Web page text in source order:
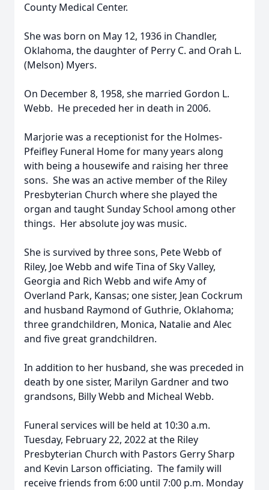
County Medical Center.
She was born on May 12, 1936 in Chandler,
Oklahoma, the daughter of Perry C. and Orah L.
(Melson) Myers.
On December 8, 1958, she married Gordon L.
Webb. He preceded her in death in 2006.
Marjorie was a receptionist for the Holmes-
Pfeifley Funeral Home for many years along
with being a housewife and raising her three
sons. She was an active member of the Riley
Presbyterian Church where she played the
organ and taught Sunday School among other
things. Her absolute joy was music.
She is survived by three sons, Pete Webb of
Riley, Joe Webb and wife Tina of Sky Valley,
Georgia and Rich Webb and wife Amy of
Overland Park, Kansas; one sister, Jean Cockrum
and husband Raymond of Guthrie, Oklahoma;
three grandchildren, Monica, Natalie and Alec
and five great grandchildren.
In addition to her husband, she was preceded in
death by one sister, Marilyn Gardner and two
grandsons, Billy Webb and Micheal Webb.
Funeral services will be held at 10:30 a.m.
Tuesday, February 22, 2022 at the Riley
Presbyterian Church with Pastors Gerry Sharp
and Kevin Larson officiating. The family will
receive friends from 6:00 until 7:00 p.m. Monday